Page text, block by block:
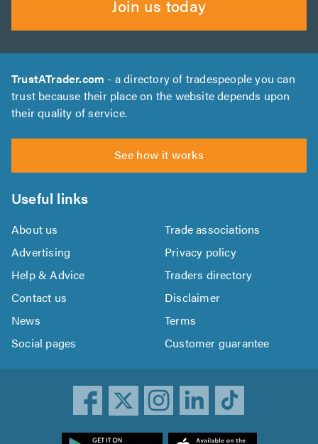
Join us today
TrustATrader.com - a directory of tradespeople you can
trust because their place on the website depends upon
their quality of service.
See how it works
Useful links
About us
Trade associations
Advertising
Privacy policy
Help & Advice
Traders directory
Contact us
Disclaimer
News
Terms
Social pages
Customer guarantee